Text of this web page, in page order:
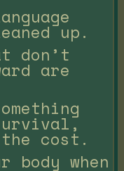
up.
don’t
are
cost.
when